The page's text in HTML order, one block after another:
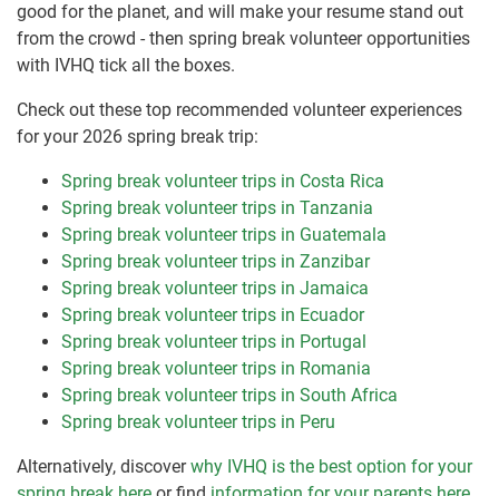
good for the planet, and will make your resume stand out
from the crowd - then spring break volunteer opportunities
with IVHQ tick all the boxes.
Check out these top recommended volunteer experiences
for your 2026 spring break trip:
Spring break volunteer trips in Costa Rica
Spring break volunteer trips in Tanzania
Spring break volunteer trips in Guatemala
Spring break volunteer trips in Zanzibar
Spring break volunteer trips in Jamaica
Spring break volunteer trips in Ecuador
Spring break volunteer trips in Portugal
Spring break volunteer trips in Romania
Spring break volunteer trips in South Africa
Spring break volunteer trips in Peru
Alternatively, discoverwhy IVHQ is the best option for your